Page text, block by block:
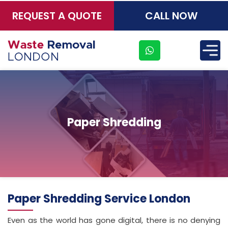
REQUEST A QUOTE CALL NOW
Paper Shredding
Paper Shredding Service London
Even as the world has gone digital, there is no denying
×